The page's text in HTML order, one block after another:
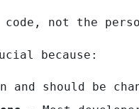
not the
because:
should be